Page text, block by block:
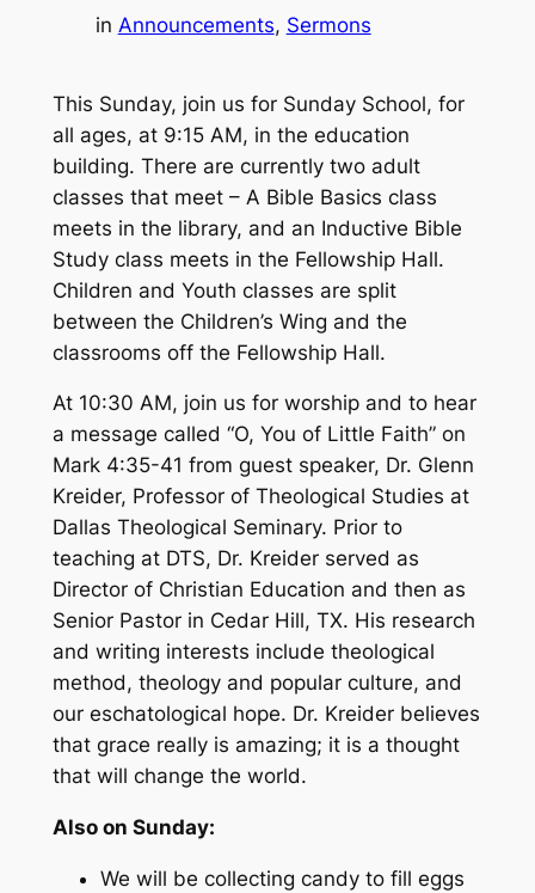
in Announcements, Sermons
This Sunday, join us for Sunday School, for
all ages, at 9:15 AM, in the education
building. There are currently two adult
classes that meet – A Bible Basics class
meets in the library, and an Inductive Bible
Study class meets in the Fellowship Hall.
Children and Youth classes are split
between the Children’s Wing and the
classrooms off the Fellowship Hall.
At 10:30 AM, join us for worship and to hear
a message called “O, You of Little Faith” on
Mark 4:35-41 from guest speaker, Dr. Glenn
Kreider, Professor of Theological Studies at
Dallas Theological Seminary. Prior to
teaching at DTS, Dr. Kreider served as
Director of Christian Education and then as
Senior Pastor in Cedar Hill, TX. His research
and writing interests include theological
method, theology and popular culture, and
our eschatological hope. Dr. Kreider believes
that grace really is amazing; it is a thought
that will change the world.
Also on Sunday:
We will be collecting candy to fill eggs